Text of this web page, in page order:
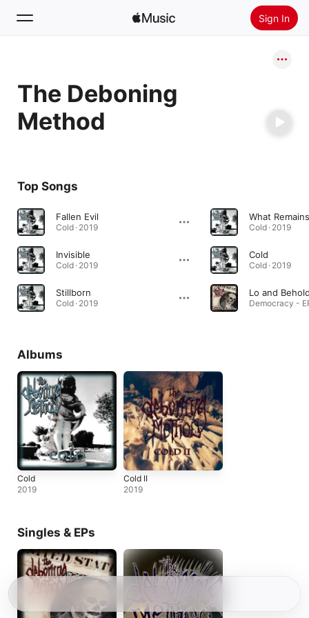
Sign In
Home
New
The Deboning
Method
Top Songs
Fallen Evil
Cold · 2019
Invisible
Cold · 2019
Stillborn
Cold · 2019
What Remains
Cold · 2019
Cold
Cold · 2019
Lo and
Democracy -
Albums
Cold
2019
Cold II
2019
Singles & EPs